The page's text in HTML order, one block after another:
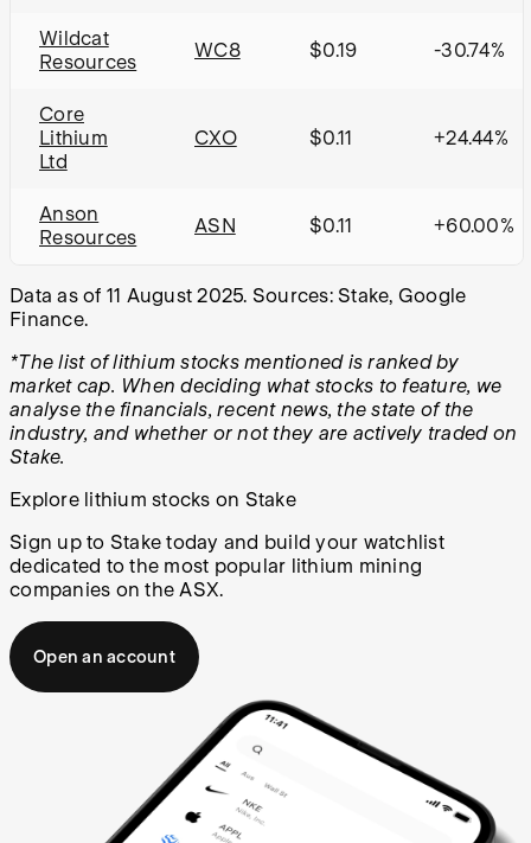
Wildcat
Resources
WC8 $0.19 -30.74%
Core
Lithium
Ltd
CXO $0.11 +24.44%
Anson
Resources
ASN $0.11 +60.00%
Data as of 11 August 2025. Sources: Stake, Google
Finance.
*The list of lithium stocks mentioned is ranked by
market cap. When deciding what stocks to feature, we
analyse the financials, recent news, the state of the
industry, and whether or not they are actively traded on
Stake.
Explore lithium stocks on Stake
Sign up to Stake today and build your watchlist
dedicated to the most popular lithium mining
companies on the ASX.
Open an account